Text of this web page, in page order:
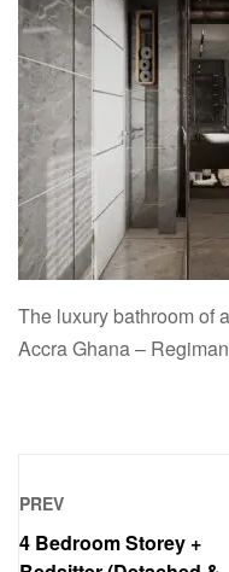
The luxury bathroom of
Accra Ghana –
PREV
4 Bedroom Storey +